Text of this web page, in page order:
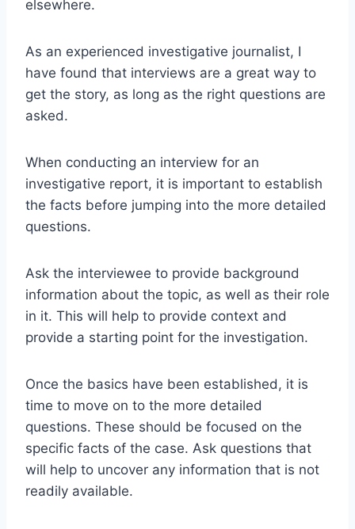
elsewhere.
As an experienced investigative journalist, I
have found that interviews are a great way to
get the story, as long as the right questions are
asked.
When conducting an interview for an
investigative report, it is important to establish
the facts before jumping into the more detailed
questions.
Ask the interviewee to provide background
information about the topic, as well as their role
in it. This will help to provide context and
provide a starting point for the investigation.
Once the basics have been established, it is
time to move on to the more detailed
questions. These should be focused on the
specific facts of the case. Ask questions that
will help to uncover any information that is not
readily available.